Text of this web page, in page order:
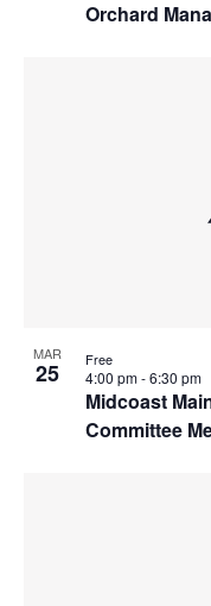
Orchard
MAR
25
Midcoast
Committee
4:00 pm-6:30 pm
Free